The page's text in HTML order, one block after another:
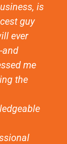
is
guy
ever
and
me
the